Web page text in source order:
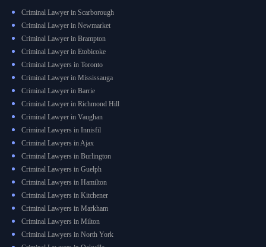
Criminal Lawyer in Scarborough
Criminal Lawyer in Newmarket
Criminal Lawyer in Brampton
Criminal Lawyer in Etobicoke
Criminal Lawyers in Toronto
Criminal Lawyer in Mississauga
Criminal Lawyer in Barrie
Criminal Lawyer in Richmond Hill
Criminal Lawyer in Vaughan
Criminal Lawyers in Innisfil
Criminal Lawyers in Ajax
Criminal Lawyers in Burlington
Criminal Lawyers in Guelph
Criminal Lawyers in Hamilton
Criminal Lawyers in Kitchener
Criminal Lawyers in Markham
Criminal Lawyers in Milton
Criminal Lawyers in North York